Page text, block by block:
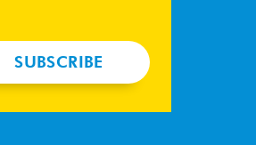
SUBSCRIBE